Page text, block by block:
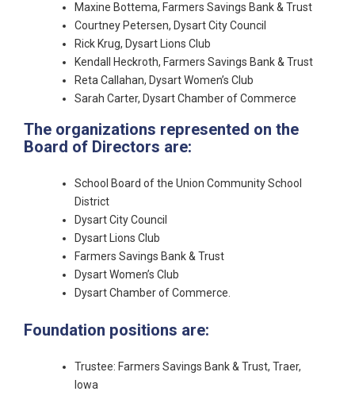
Maxine Bottema, Farmers Savings Bank & Trust
Courtney Petersen, Dysart City Council
Rick Krug, Dysart Lions Club
Kendall Heckroth, Farmers Savings Bank & Trust
Reta Callahan, Dysart Women’s Club
Sarah Carter, Dysart Chamber of Commerce
The organizations represented on the
Board of Directors are:
School Board of the Union Community School
District
Dysart City Council
Dysart Lions Club
Farmers Savings Bank & Trust
Dysart Women’s Club
Dysart Chamber of Commerce.
Foundation positions are:
Trustee: Farmers Savings Bank & Trust, Traer,
Iowa